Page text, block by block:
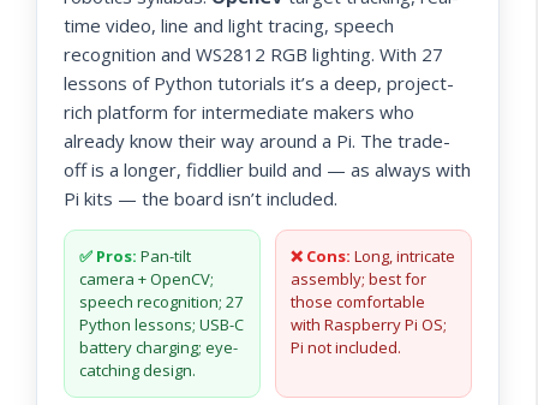
time video, line and light tracing, speech
recognition and WS2812 RGB lighting. With 27
lessons of Python tutorials it’s a deep, project-
rich platform for intermediate makers who
already know their way around a Pi. The trade-
off is a longer, fiddlier build and — as always with
Pi kits — the board isn’t included.
✅ Pros: Pan-tilt
camera + OpenCV;
speech recognition; 27
Python lessons; USB-C
battery charging; eye-
catching design.
❌ Cons: Long, intricate
assembly; best for
those comfortable
with Raspberry Pi OS;
Pi not included.